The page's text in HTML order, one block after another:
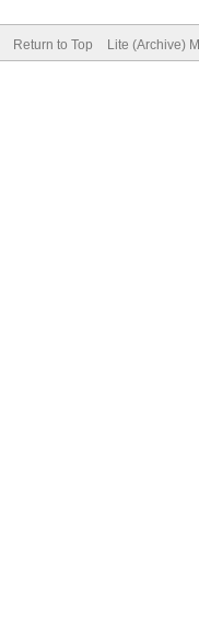
Return to Top Lite (Archive)